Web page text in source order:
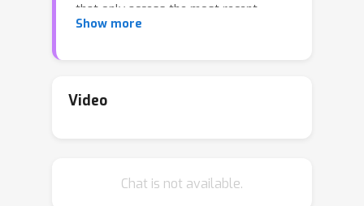
that only access the most recent
observation. Recent solutions ranging
promising results, but failed to scale
by upweighting demonstration
Show more
Video
Chat is not available.